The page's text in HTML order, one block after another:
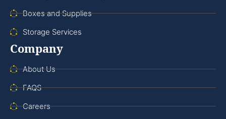
Boxes and Supplies
Storage Services
Company
About Us
FAQS
Careers